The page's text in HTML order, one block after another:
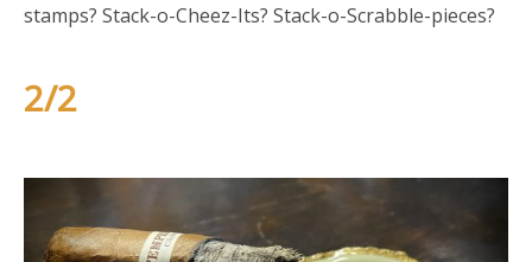
stamps? Stack-o-Cheez-Its? Stack-o-Scrabble-pieces?
2/2